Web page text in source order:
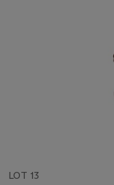
LOT 13